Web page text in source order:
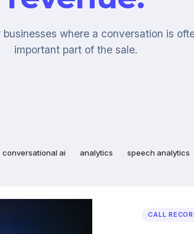
where a conversation is
important part of the sale.
conversational ai analytics speech analytics
CALL